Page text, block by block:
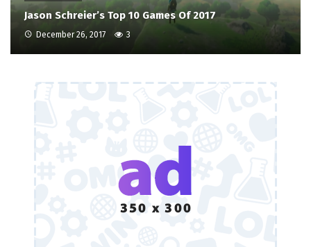
Jason Schreier’s Top 10 Games Of 2017
December 26, 2017 3